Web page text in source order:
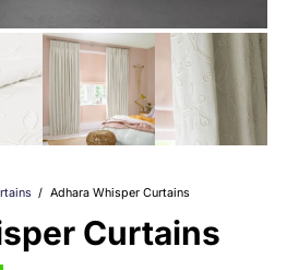
/ Adhara Whisper Curtains
Curtains